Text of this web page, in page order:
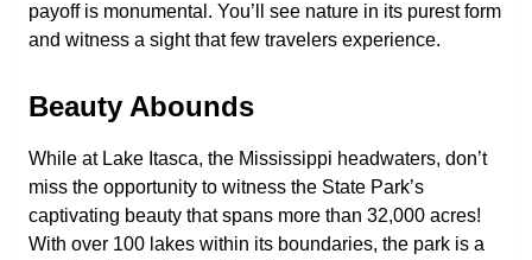
payoff is monumental. You’ll see nature in its purest form
and witness a sight that few travelers experience.
Beauty Abounds
While at Lake Itasca, the Mississippi headwaters, don’t
miss the opportunity to witness the State Park’s
captivating beauty that spans more than 32,000 acres!
With over 100 lakes within its boundaries, the park is a